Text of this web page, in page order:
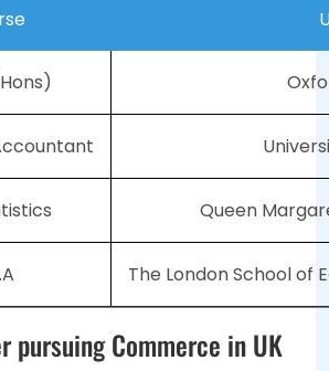
Queen
The London School of
pursuing Commerce in UK